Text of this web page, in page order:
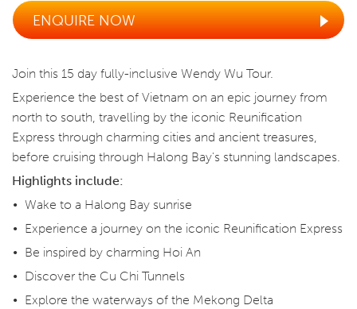
ENQUIRE NOW
Join this 15 day fully-inclusive Wendy Wu Tour.
Experience the best of Vietnam on an epic journey from
north to south, travelling by the iconic Reunification
Express through charming cities and ancient treasures,
before cruising through Halong Bay's stunning landscapes.
Highlights include:
Wake to a Halong Bay sunrise
Experience a journey on the iconic Reunification Express
Be inspired by charming Hoi An
Discover the Cu Chi Tunnels
Explore the waterways of the Mekong Delta